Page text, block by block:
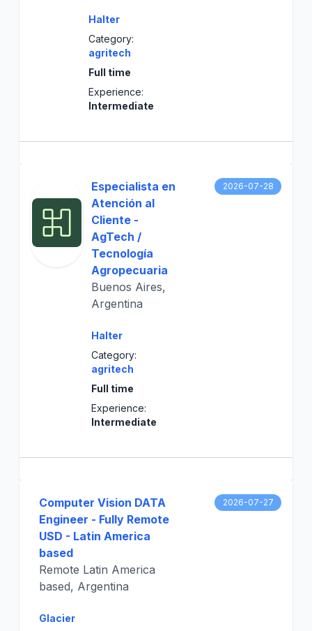
Halter
Category:
agritech
Full time
Experience:
Intermediate
Especialista en
Atención al
Cliente -
AgTech /
Tecnología
Agropecuaria
Buenos Aires,
Argentina
Halter
Category:
agritech
Full time
Experience:
Intermediate
2026-07-28
Computer Vision DATA
Engineer - Fully Remote
USD - Latin America
based
Remote Latin America
based, Argentina
Glacier
2026-07-27